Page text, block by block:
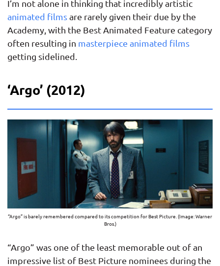
I’m not alone in thinking that incredibly artistic
animated filmsare rarely given their due by the
Academy, with the Best Animated Feature category
often resulting in masterpiece animated films
getting sidelined.
‘Argo’ (2012)
“Argo” is barely remembered compared to its competition for Best Picture. (Image: Warner
Bros.)
“Argo” was one of the least memorable out of an
impressive list of Best Picture nominees during the